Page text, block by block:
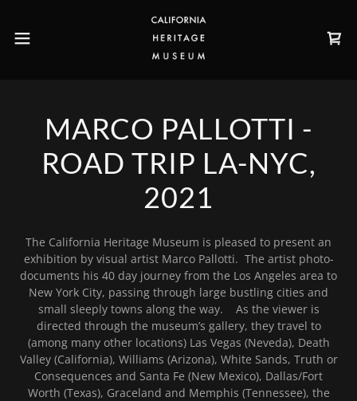
MARCO PALLOTTI -
ROAD TRIP LA-NYC,
2021
The California Heritage Museum is pleased to present an
exhibition by visual artist Marco Pallotti. The artist photo-
documents his 40 day journey from the Los Angeles area to
New York City, passing through large bustling cities and
small sleeply towns along the way. As the viewer is
directed through the museum’s gallery, they travel to
(among many other locations) Las Vegas (Neveda), Death
Valley (California), Williams (Arizona), White Sands, Truth or
Consequences and Santa Fe (New Mexico), Dallas/Fort
Worth (Texas), Graceland and Memphis (Tennessee), the